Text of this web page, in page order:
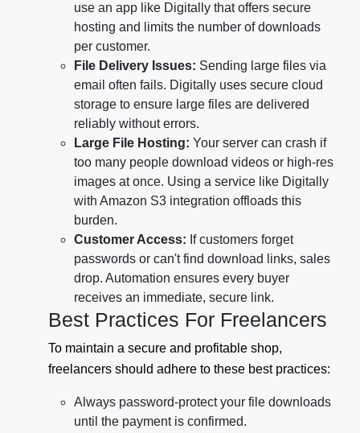
use an app like Digitally that offers secure
hosting and limits the number of downloads
per customer.
File Delivery Issues: Sending large files via
email often fails. Digitally uses secure cloud
storage to ensure large files are delivered
reliably without errors.
Large File Hosting: Your server can crash if
too many people download videos or high-res
images at once. Using a service like Digitally
with Amazon S3 integration offloads this
burden.
Customer Access: If customers forget
passwords or can't find download links, sales
drop. Automation ensures every buyer
receives an immediate, secure link.
Best Practices For Freelancers
To maintain a secure and profitable shop,
freelancers should adhere to these best practices:
Always password-protect your file downloads
until the payment is confirmed.